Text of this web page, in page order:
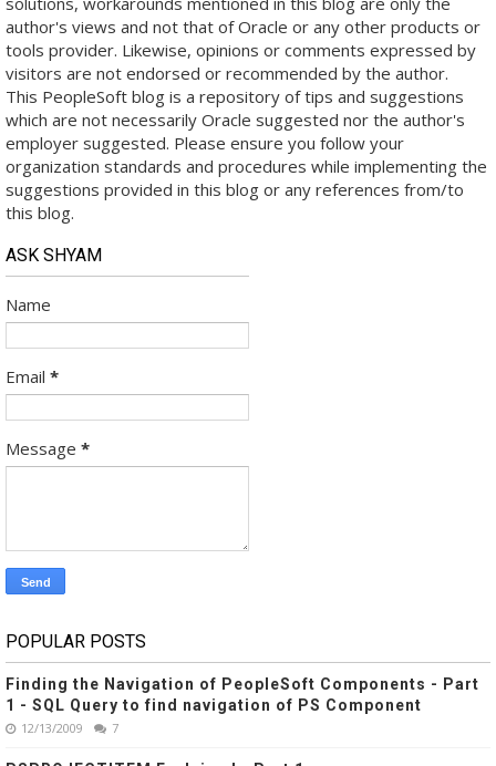
author's views and not that of Oracle or any other products or
tools provider. Likewise, opinions or comments expressed by
visitors are not endorsed or recommended by the author.
This PeopleSoft blog is a repository of tips and suggestions
which are not necessarily Oracle suggested nor the author's
employer suggested. Please ensure you follow your
organization standards and procedures while implementing the
suggestions provided in this blog or any references from/to
this blog.
ASK SHYAM
Name
Email *
Message *
POPULAR POSTS
Finding the Navigation of PeopleSoft Components - Part
1 - SQL Query to find navigation of PS Component
12/13/2009 7